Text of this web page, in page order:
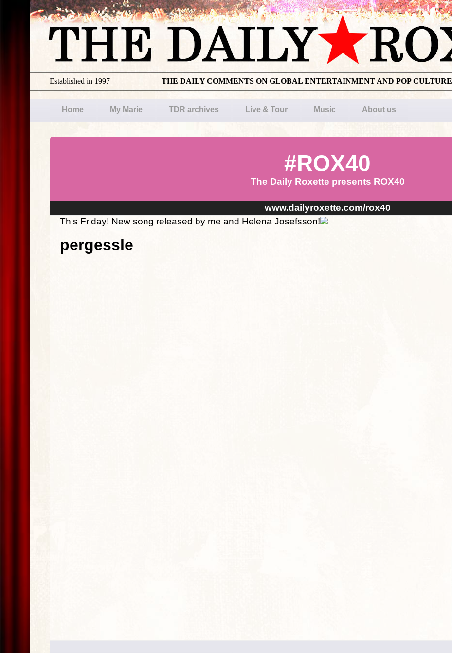
THE DAILY COMMENTS ON GLOBAL ENTERTAINMENT AND POP CULTURE
Established in 1997
Home My Marie TDR archives Live & Tour Music About us
#ROX40
The Daily Roxette presents ROX40
www.dailyroxette.com/rox40
This Friday! New song released by me and Helena Josefsson!
pergessle